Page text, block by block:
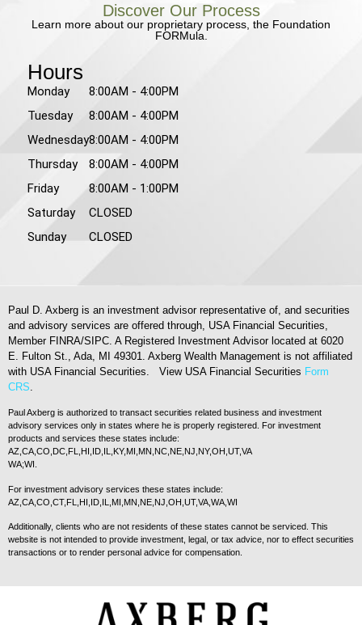
Discover Our Process
Learn more about our proprietary process, the Foundation
FORMula.
Hours
Monday
Tuesday
Wednesday
Thursday
Friday
Saturday
Sunday
8:00AM - 4:00PM
8:00AM - 4:00PM
8:00AM - 4:00PM
8:00AM - 4:00PM
8:00AM - 1:00PM
CLOSED
CLOSED
Paul D. Axberg is an investment advisor representative of, and securities
and advisory services are offered through, USA Financial Securities,
Member FINRA/SIPC. A Registered Investment Advisor located at 6020
E. Fulton St., Ada, MI 49301. Axberg Wealth Management is not affiliated
with USA Financial Securities. View USA Financial Securities Form
CRS
Paul Axberg is authorized to transact securities related business and investment
advisory services only in states where he is properly registered. For investment
products and services these states include:
AZ,CA,CO,DC,FL,HI,ID,IL,KY,MI,MN,NC,NE,NJ,NY,OH,UT,VA
WA;WI.
For investment advisory services these states include:
AZ,CA,CO,CT,FL,HI,ID,IL,MI,MN,NE,NJ,OH,UT,VA,WA,WI
Additionally, clients who are not residents of these states cannot be serviced. This
website is not intended to provide investment, legal, or tax advice, nor to effect securities
transactions or to render personal advice for compensation.